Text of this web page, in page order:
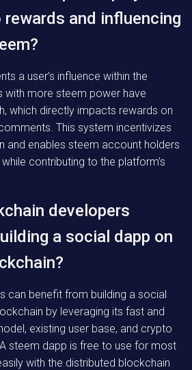
rewards and influencing
a user’s influence within the
with more steem power have
which directly impacts rewards on
This system incentivizes
and enables steem account holders
contributing to the platform’s
developers
a social dapp on
can benefit from building a social
by leveraging its fast and
existing user base, and crypto
steem dapp is free to use for most
with the distributed blockchain